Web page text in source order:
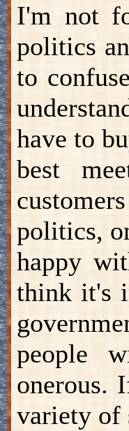
I'm not
politics
to
have to
best
politics,
happy
think it's
people
onerous.
variety of